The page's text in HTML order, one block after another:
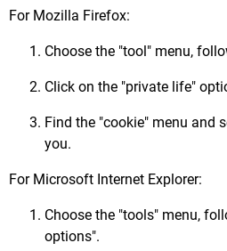
For Mozilla Firefox:
Choose the "tool" menu,
Click on the "private life"
Find the "cookie" menu and
you.
For Microsoft Internet Explorer:
Choose the "tools" menu,
options".